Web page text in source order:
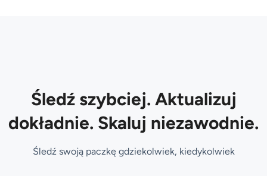
Śledź szybciej. Aktualizuj
dokładnie. Skaluj niezawodnie.
Śledź swoją paczkę gdziekolwiek, kiedykolwiek